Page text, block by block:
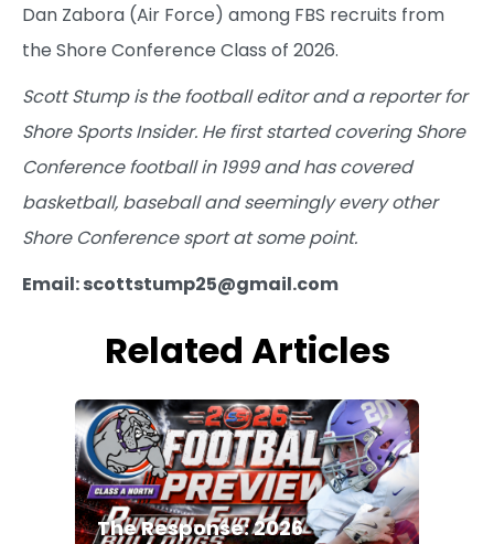
Dan Zabora (Air Force) among FBS recruits from
the Shore Conference Class of 2026.
Scott Stump is the football editor and a reporter for
Shore Sports Insider. He first started covering Shore
Conference football in 1999 and has covered
basketball, baseball and seemingly every other
Shore Conference sport at some point.
Email: scottstump25@gmail.com
Related Articles
The Response: 2026